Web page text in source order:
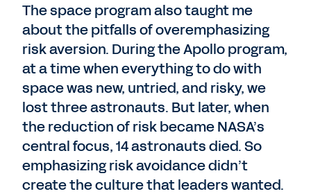
The space program also taught me
about the pitfalls of overemphasizing
risk aversion. During the Apollo program,
at a time when everything to do with
space was new, untried, and risky, we
lost three astronauts. But later, when
the reduction of risk became NASA’s
central focus, 14 astronauts died. So
emphasizing risk avoidance didn’t
create the culture that leaders wanted.